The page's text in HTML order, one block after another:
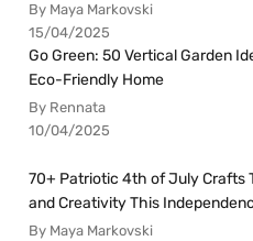
By Maya Markovski
15/04/2025
Go Green: 50 Vertical Garden
Eco-Friendly Home
By Rennata
10/04/2025
70+ Patriotic 4th of July Crafts
and Creativity This
By Maya Markovski